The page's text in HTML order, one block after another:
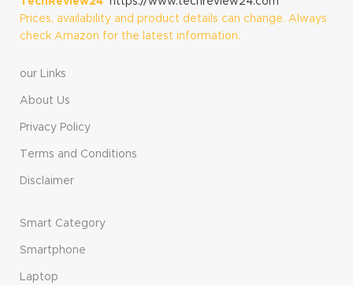
Prices, availability and product details can change. Always
check Amazon for the latest information.
our Links
About Us
Privacy Policy
Terms and Conditions
Disclaimer
Smart Category
Smartphone
Laptop